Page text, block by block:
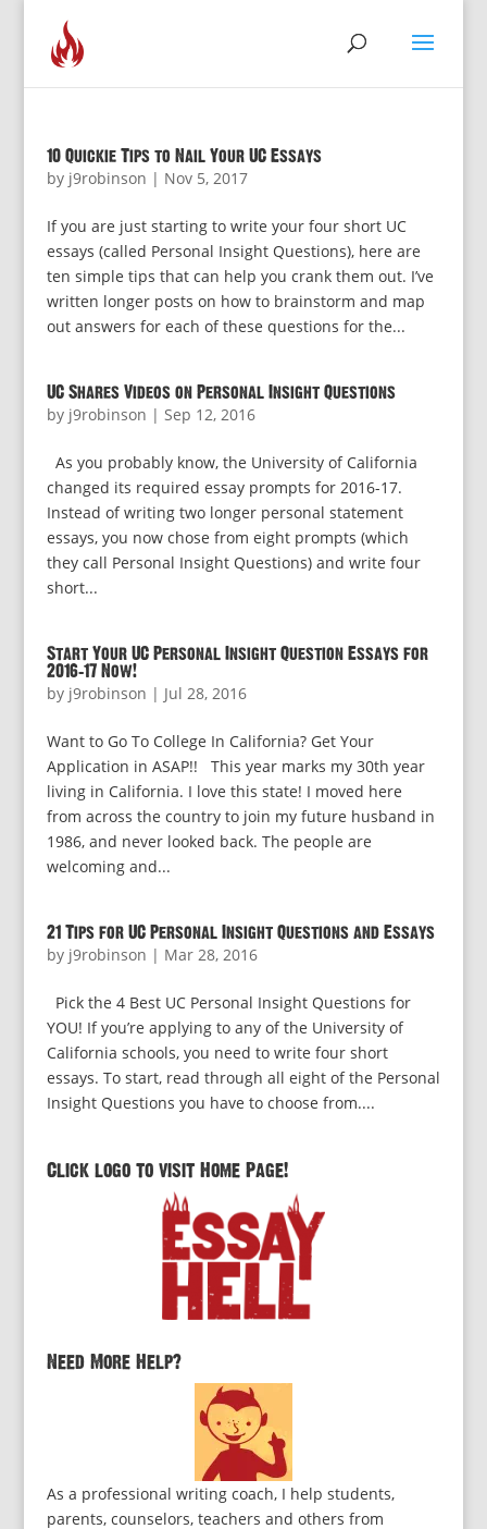
10 Quickie Tips to Nail Your UC Essays
by j9robinson | Nov 5, 2017
If you are just starting to write your four short UC
essays (called Personal Insight Questions), here are
ten simple tips that can help you crank them out. I’ve
written longer posts on how to brainstorm and map
out answers for each of these questions for the...
UC Shares Videos on Personal Insight Questions
by j9robinson | Sep 12, 2016
As you probably know, the University of California
changed its required essay prompts for 2016-17.
Instead of writing two longer personal statement
essays, you now chose from eight prompts (which
they call Personal Insight Questions) and write four
short...
Start Your UC Personal Insight Question Essays for
2016-17 Now!
by j9robinson | Jul 28, 2016
Want to Go To College In California? Get Your
Application in ASAP!! This year marks my 30th year
living in California. I love this state! I moved here
from across the country to join my future husband in
1986, and never looked back. The people are
welcoming and...
21 Tips for UC Personal Insight Questions and Essays
by j9robinson | Mar 28, 2016
Pick the 4 Best UC Personal Insight Questions for
YOU! If you’re applying to any of the University of
California schools, you need to write four short
essays. To start, read through all eight of the Personal
Insight Questions you have to choose from....
Click logo to visit Home Page!
Need More Help?
As a professional writing coach, I help students,
parents, counselors, teachers and others from